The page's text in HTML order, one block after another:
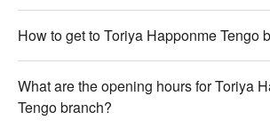
How to get to Toriya Happonme Tengo
What are the opening hours for Toriya
Tengo branch?